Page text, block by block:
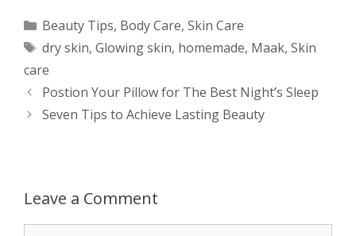
t
s
A
s
e
n
r
e
b
o
d
i
t
t
t
e
r
e
Categories
Beauty Tips, Body Care, Skin Care
Tags
dry skin, Glowing skin, homemade, Maak, Skin
care
Post
navigation
Postion Your Pillow for The Best Night’s Sleep
Seven Tips to Achieve Lasting Beauty
Leave a Comment